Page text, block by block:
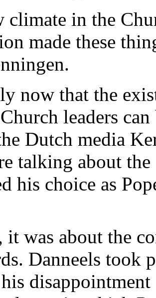
climate in the
made these
now that the
leaders
Dutch media
talking about the
his choice as
it was about the
Danneels took